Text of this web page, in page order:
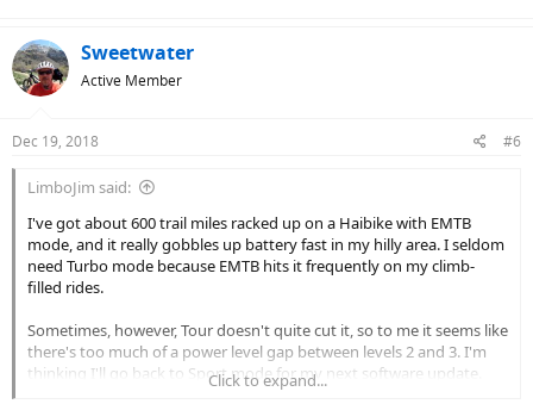
Sweetwater
Active Member
Dec 19, 2018 #6
LimboJim said:
I've got about 600 trail miles racked up on a Haibike with EMTB
mode, and it really gobbles up battery fast in my hilly area. I seldom
need Turbo mode because EMTB hits it frequently on my climb-
filled rides.
Sometimes, however, Tour doesn't quite cut it, so to me it seems like
there's too much of a power level gap between levels 2 and 3. I'm
thinking I'll go back to Sport mode for my next software update.
For the rides I do 90% of the time, I'll probably get better range, and
Click to expand...